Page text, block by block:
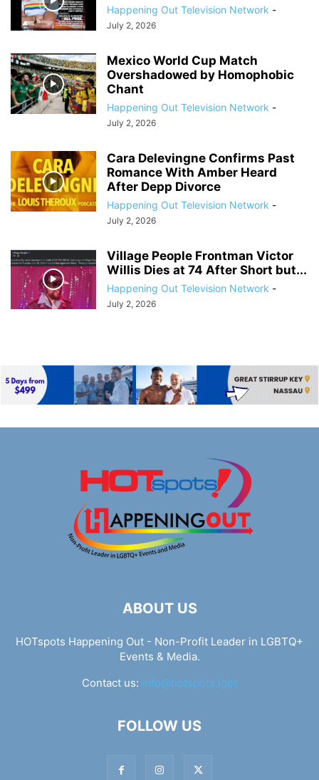
Happening Out Television Network -
July 2, 2026
Mexico World Cup Match
Overshadowed by Homophobic
Chant
Happening Out Television Network -
July 2, 2026
Cara Delevingne Confirms Past
Romance With Amber Heard
After Depp Divorce
Happening Out Television Network -
July 2, 2026
Village People Frontman Victor
Willis Dies at 74 After Short but...
Happening Out Television Network -
July 2, 2026
ABOUT US
HOTspots Happening Out - Non-Profit Leader in LGBTQ+
Events & Media.
Contact us: info@hotspots.lgbt
FOLLOW US